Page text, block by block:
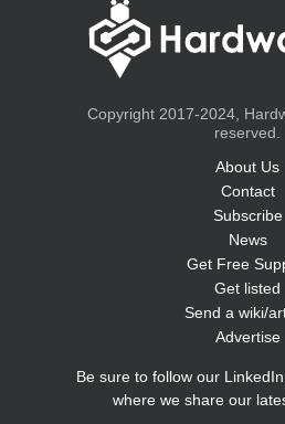
Copyright 2017-2024,
reserved.
About Us
Contact
Subscribe
News
Get Free
Get listed
Send a wiki/
Advertise
Be sure to follow our
where we share our